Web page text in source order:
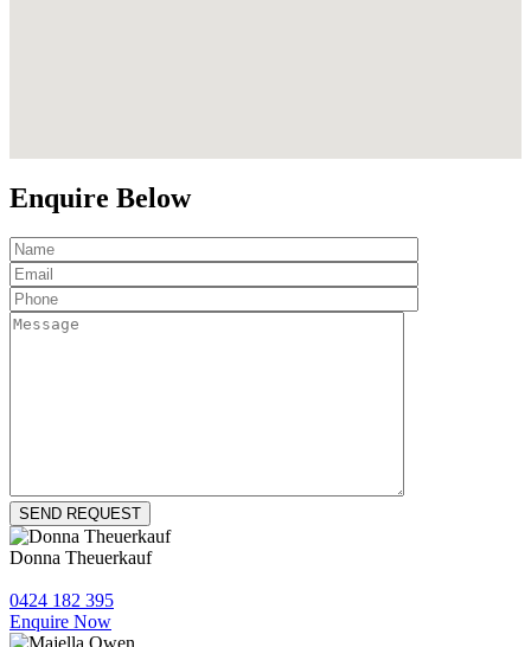
Enquire Below
Donna Theuerkauf
0424 182 395
Enquire Now